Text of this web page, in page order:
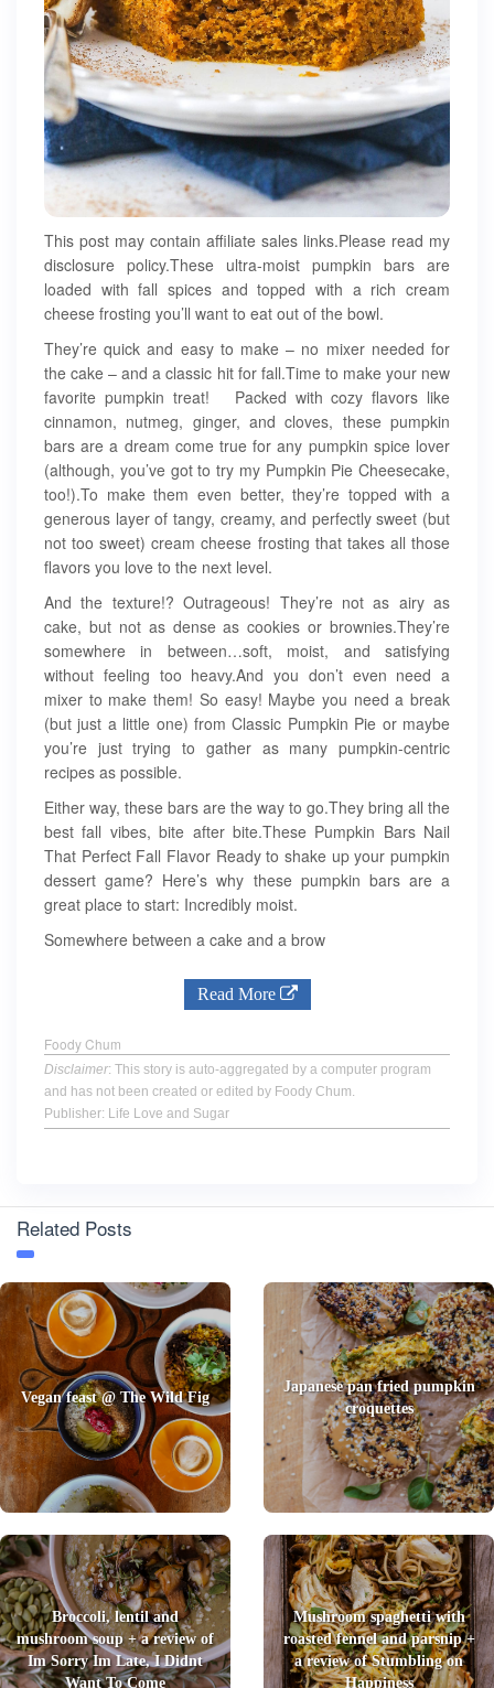
This post may contain affiliate sales links.Please read my
disclosure policy.These ultra-moist pumpkin bars are
loaded with fall spices and topped with a rich cream
cheese frosting you’ll want to eat out of the bowl.
They’re quick and easy to make – no mixer needed for
the cake – and a classic hit for fall.Time to make your new
favorite pumpkin treat! Packed with cozy flavors like
cinnamon, nutmeg, ginger, and cloves, these pumpkin
bars are a dream come true for any pumpkin spice lover
(although, you’ve got to try my Pumpkin Pie Cheesecake,
too!).To make them even better, they’re topped with a
generous layer of tangy, creamy, and perfectly sweet (but
not too sweet) cream cheese frosting that takes all those
flavors you love to the next level.
And the texture!? Outrageous! They’re not as airy as
cake, but not as dense as cookies or brownies.They’re
somewhere in between…soft, moist, and satisfying
without feeling too heavy.And you don’t even need a
mixer to make them! So easy! Maybe you need a break
(but just a little one) from Classic Pumpkin Pie or maybe
you’re just trying to gather as many pumpkin-centric
recipes as possible.
Either way, these bars are the way to go.They bring all the
best fall vibes, bite after bite.These Pumpkin Bars Nail
That Perfect Fall Flavor Ready to shake up your pumpkin
dessert game? Here’s why these pumpkin bars are a
great place to start: Incredibly moist.
Somewhere between a cake and a brow
Read More
Foody Chum
Disclaimer: This story is auto-aggregated by a computer program
and has not been created or edited by Foody Chum.
Publisher: Life Love and Sugar
Related Posts
Vegan feast @ The Wild Fig
Japanese pan fried pumpkin
croquettes
Broccoli, lentil and
mushroom soup + a review of
Im Sorry Im Late, I Didnt
Want To Come
Mushroom spaghetti with
roasted fennel and parsnip +
a review of Stumbling on
Happiness